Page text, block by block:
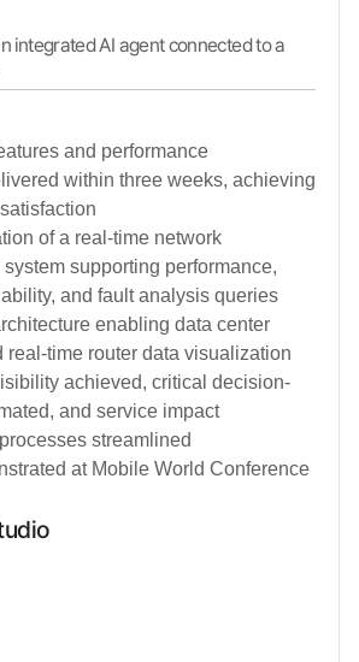
integrated AI agent connected to a
and performance
within three weeks, achieving
of a real-time network
supporting performance,
and fault analysis queries
enabling data center
real-time router data visualization
achieved, critical decision-
and service impact
streamlined
at Mobile World Conference